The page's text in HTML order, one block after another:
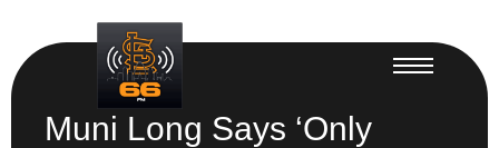
Muni Long Says ‘Only